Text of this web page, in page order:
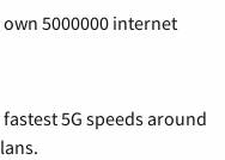
5000000 internet
5G speeds around